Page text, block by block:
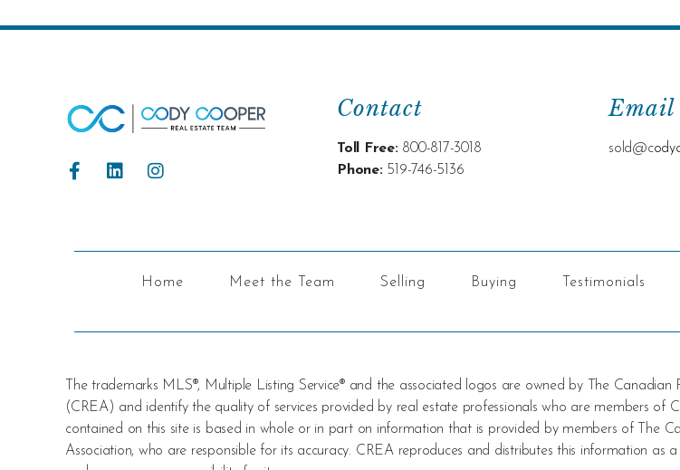
Contact
Toll Free: 800-817-3018
Phone: 519-746-5136
Email
sold@c
Home Meet the Team Selling Buying Testimonials
The trademarks MLS®, Multiple Listing Service® and the associated logos are owned by The Canadian
(CREA) and identify the quality of services provided by real estate professionals who are members of
contained on this site is based in whole or in part on information that is provided by members of The
Association, who are responsible for its accuracy. CREA reproduces and distributes this information as